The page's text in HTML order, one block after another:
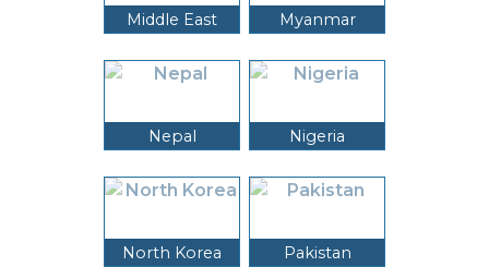
Middle East Myanmar
Nepal Nigeria
North Korea Pakistan